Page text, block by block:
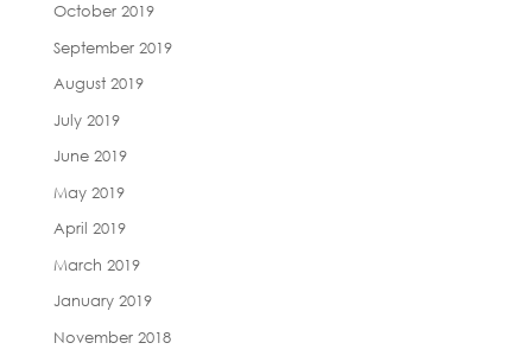
October 2019
September 2019
August 2019
July 2019
June 2019
May 2019
April 2019
March 2019
January 2019
November 2018